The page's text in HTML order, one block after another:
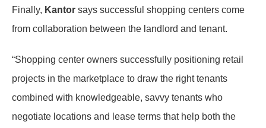
Finally, Kantor says successful shopping centers come
from collaboration between the landlord and tenant.
“Shopping center owners successfully positioning retail
projects in the marketplace to draw the right tenants
combined with knowledgeable, savvy tenants who
negotiate locations and lease terms that help both the